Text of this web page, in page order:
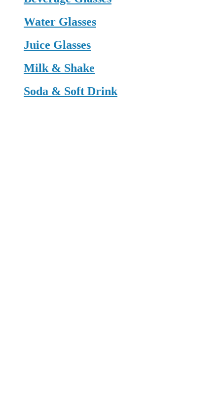
Water Glasses
Juice Glasses
Milk & Shake
Soda & Soft Drink